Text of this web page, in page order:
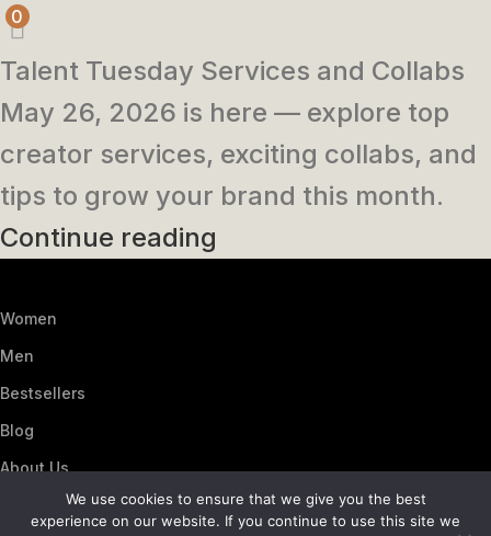
0
Talent Tuesday Services and Collabs
May 26, 2026 is here — explore top
creator services, exciting collabs, and
tips to grow your brand this month.
Continue reading
Women
Men
Bestsellers
Blog
About Us
Contact UsWe use cookies to ensure that we give you the best
experience on our website. If you continue to use this site we